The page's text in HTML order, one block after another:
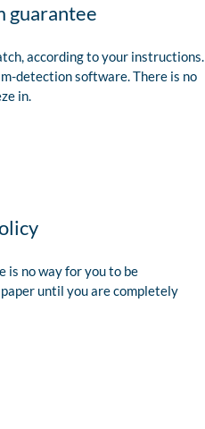
guarantee
according to your instructions.
detection software. There is no
in.
is no way for you to be
until you are completely